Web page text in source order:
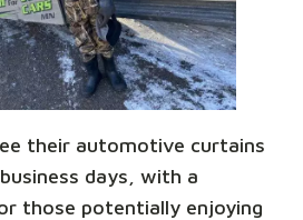
their automotive curtains
days, with a
those potentially enjoying